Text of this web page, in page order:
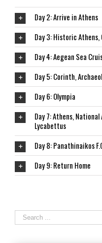
Day 2: Arrive in Athens
Day 3: Historic
Day 4: Aegean Sea
Day 5: Corinth,
Day 6: Olympia
Day 7: Athens,
Lycabettus
Day 8: Panathinaikos
Day 9: Return Home